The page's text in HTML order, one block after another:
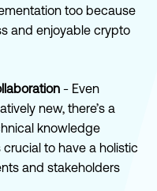
too because
and enjoyable crypto
- Even
new, there’s a
knowledge
to have a holistic
and stakeholders